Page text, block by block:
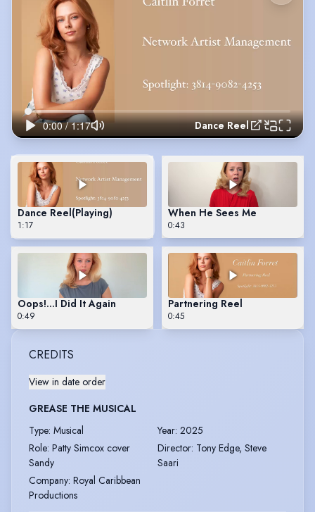
Dance Reel
Dance Reel(Playing)
1:17
When He Sees Me
0:43
Oops!…I Did It Again
0:49
Partnering Reel
0:45
CREDITS
View in date order
GREASE THE MUSICAL
Type: Musical Year: 2025
Role: Patty Simcox cover
Sandy
Director: Tony Edge, Steve
Saari
Company: Royal Caribbean
Productions